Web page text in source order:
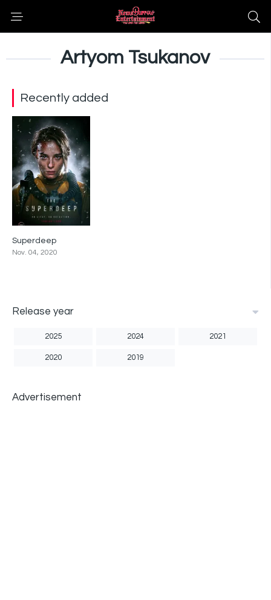
Artyom Tsukanov
Recently added
Superdeep
Nov. 04, 2020
Release year
2025 2024 2021
2020 2019
Advertisement